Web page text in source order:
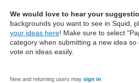
We would love to hear your
backgrounds you want to see in Squid,
your ideas here! Make sure to select
category when submitting a new idea
vote on ideas easily.
New and returning users may sign in